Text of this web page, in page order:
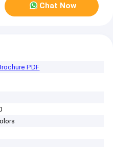
Chat Now
PDF